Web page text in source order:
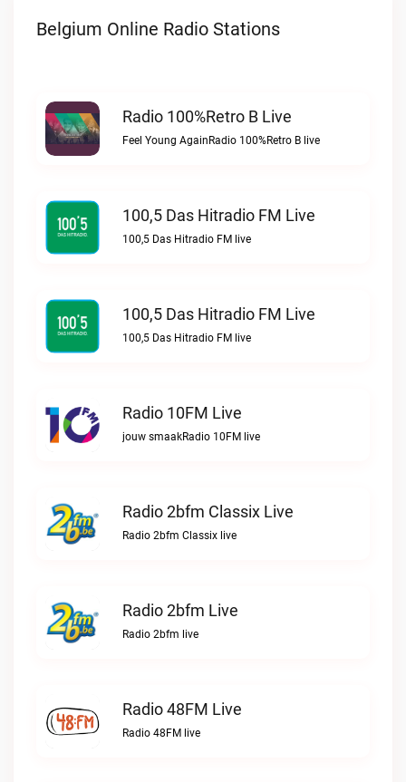
Belgium Online Radio Stations
Radio 100%Retro B Live
Feel Young AgainRadio 100%Retro B live
100,5 Das Hitradio FM Live
100,5 Das Hitradio FM live
100,5 Das Hitradio FM Live
100,5 Das Hitradio FM live
Radio 10FM Live
jouw smaakRadio 10FM live
Radio 2bfm Classix Live
Radio 2bfm Classix live
Radio 2bfm Live
Radio 2bfm live
Radio 48FM Live
Radio 48FM live